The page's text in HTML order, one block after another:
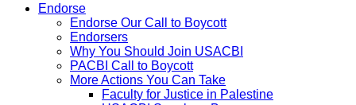
Endorse
Endorse Our Call to Boycott
Endorsers
Why You Should Join USACBI
PACBI Call to Boycott
More Actions You Can Take
Faculty for Justice in Palestine